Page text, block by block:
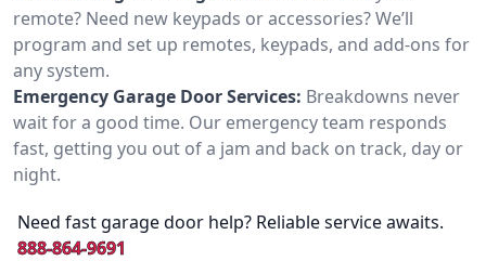
remote? Need new keypads or accessories? We’ll
program and set up remotes, keypads, and add-ons for
any system.
Emergency Garage Door Services: Breakdowns never
wait for a good time. Our emergency team responds
fast, getting you out of a jam and back on track, day or
night.
Need fast garage door help? Reliable service awaits.
888-864-9691